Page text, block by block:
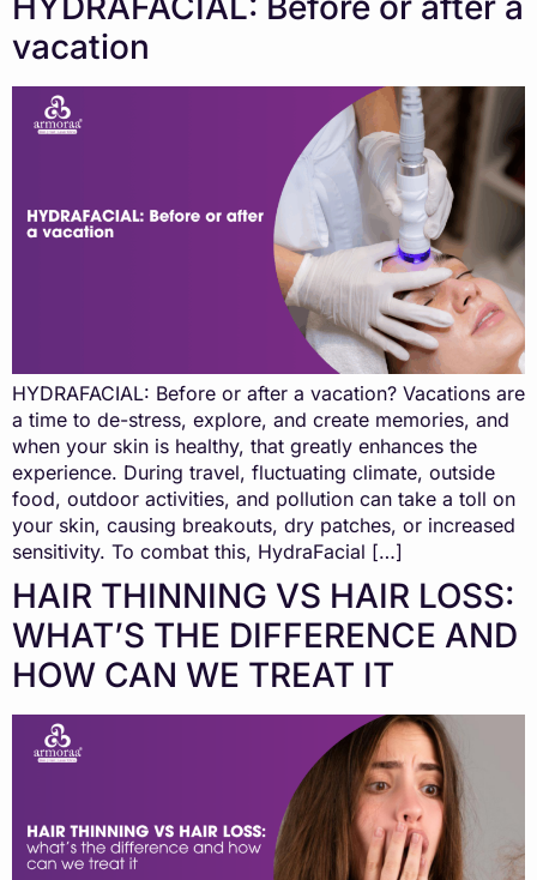
vacation
HYDRAFACIAL: Before or after a vacation? Vacations are
a time to de-stress, explore, and create memories, and
when your skin is healthy, that greatly enhances the
experience. During travel, fluctuating climate, outside
food, outdoor activities, and pollution can take a toll on
your skin, causing breakouts, dry patches, or increased
sensitivity. To combat this, HydraFacial […]
HAIR THINNING VS HAIR LOSS:
WHAT’S THE DIFFERENCE AND
HOW CAN WE TREAT IT